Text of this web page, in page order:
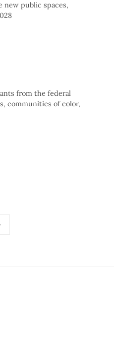
new public spaces,
from the federal
communities of color,